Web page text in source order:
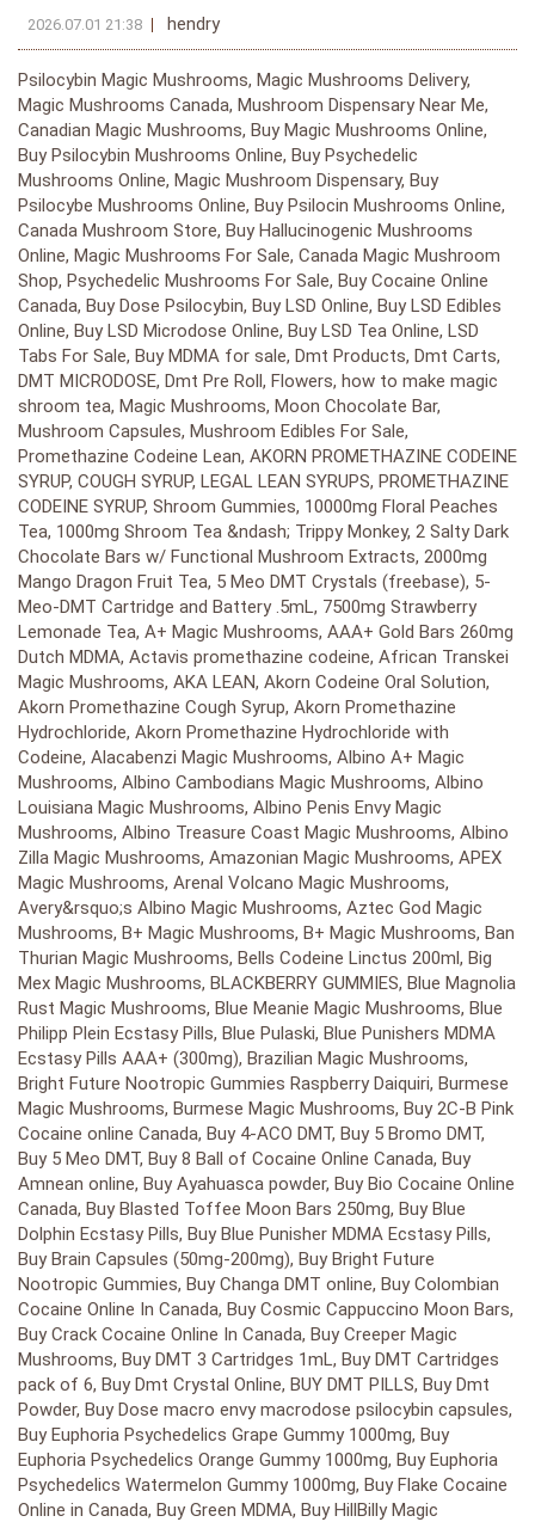
2026.07.01 21:38 hendry
Psilocybin Magic Mushrooms, Magic Mushrooms Delivery, Magic Mushrooms Canada, Mushroom Dispensary Near Me, Canadian Magic Mushrooms, Buy Magic Mushrooms Online, Buy Psilocybin Mushrooms Online, Buy Psychedelic Mushrooms Online, Magic Mushroom Dispensary, Buy Psilocybe Mushrooms Online, Buy Psilocin Mushrooms Online, Canada Mushroom Store, Buy Hallucinogenic Mushrooms Online, Magic Mushrooms For Sale, Canada Magic Mushroom Shop, Psychedelic Mushrooms For Sale, Buy Cocaine Online Canada, Buy Dose Psilocybin, Buy LSD Online, Buy LSD Edibles Online, Buy LSD Microdose Online, Buy LSD Tea Online, LSD Tabs For Sale, Buy MDMA for sale, Dmt Products, Dmt Carts, DMT MICRODOSE, Dmt Pre Roll, Flowers, how to make magic shroom tea, Magic Mushrooms, Moon Chocolate Bar, Mushroom Capsules, Mushroom Edibles For Sale, Promethazine Codeine Lean, AKORN PROMETHAZINE CODEINE SYRUP, COUGH SYRUP, LEGAL LEAN SYRUPS, PROMETHAZINE CODEINE SYRUP, Shroom Gummies, 10000mg Floral Peaches Tea, 1000mg Shroom Tea &ndash; Trippy Monkey, 2 Salty Dark Chocolate Bars w/ Functional Mushroom Extracts, 2000mg Mango Dragon Fruit Tea, 5 Meo DMT Crystals (freebase), 5-Meo-DMT Cartridge and Battery .5mL, 7500mg Strawberry Lemonade Tea, A+ Magic Mushrooms, AAA+ Gold Bars 260mg Dutch MDMA, Actavis promethazine codeine, African Transkei Magic Mushrooms, AKA LEAN, Akorn Codeine Oral Solution, Akorn Promethazine Cough Syrup, Akorn Promethazine Hydrochloride, Akorn Promethazine Hydrochloride with Codeine, Alacabenzi Magic Mushrooms, Albino A+ Magic Mushrooms, Albino Cambodians Magic Mushrooms, Albino Louisiana Magic Mushrooms, Albino Penis Envy Magic Mushrooms, Albino Treasure Coast Magic Mushrooms, Albino Zilla Magic Mushrooms, Amazonian Magic Mushrooms, APEX Magic Mushrooms, Arenal Volcano Magic Mushrooms, Avery&rsquo;s Albino Magic Mushrooms, Aztec God Magic Mushrooms, B+ Magic Mushrooms, B+ Magic Mushrooms, Ban Thurian Magic Mushrooms, Bells Codeine Linctus 200ml, Big Mex Magic Mushrooms, BLACKBERRY GUMMIES, Blue Magnolia Rust Magic Mushrooms, Blue Meanie Magic Mushrooms, Blue Philipp Plein Ecstasy Pills, Blue Pulaski, Blue Punishers MDMA Ecstasy Pills AAA+ (300mg), Brazilian Magic Mushrooms, Bright Future Nootropic Gummies Raspberry Daiquiri, Burmese Magic Mushrooms, Burmese Magic Mushrooms, Buy 2C-B Pink Cocaine online Canada, Buy 4-ACO DMT, Buy 5 Bromo DMT, Buy 5 Meo DMT, Buy 8 Ball of Cocaine Online Canada, Buy Amnean online, Buy Ayahuasca powder, Buy Bio Cocaine Online Canada, Buy Blasted Toffee Moon Bars 250mg, Buy Blue Dolphin Ecstasy Pills, Buy Blue Punisher MDMA Ecstasy Pills, Buy Brain Capsules (50mg-200mg), Buy Bright Future Nootropic Gummies, Buy Changa DMT online, Buy Colombian Cocaine Online In Canada, Buy Cosmic Cappuccino Moon Bars, Buy Crack Cocaine Online In Canada, Buy Creeper Magic Mushrooms, Buy DMT 3 Cartridges 1mL, Buy DMT Cartridges pack of 6, Buy Dmt Crystal Online, BUY DMT PILLS, Buy Dmt Powder, Buy Dose macro envy macrodose psilocybin capsules, Buy Euphoria Psychedelics Grape Gummy 1000mg, Buy Euphoria Psychedelics Orange Gummy 1000mg, Buy Euphoria Psychedelics Watermelon Gummy 1000mg, Buy Flake Cocaine Online in Canada, Buy Green MDMA, Buy HillBilly Magic Mushrooms, Buy Huautla Magic Mushrooms, Buy Jack Frost Magic Mushrooms, Buy Jedi Mind Fuck Magic Mushrooms, Buy Jerry Garcia Magic Mushrooms, Buy Kind Stranger Gummy Passion Gummy, Buy Koh Samui Magic Mushrooms, Buy Koh Samui Super Strain Magic Mushrooms, Buy laugh now cry later MDMA, Buy Legal Lean Grape Syrup, Buy Leucistic Burma Magic Mushrooms, Buy Lizard King Magic Mushrooms, Buy Magic Mushroom Sampler Kit / Tasting Menu, Buy Makilla Gorilla Magic Mushrooms, Buy Malabar Magic Mushrooms, Buy Malaysian Magic Mushrooms, Buy Mastermind Blue Raspberry Gummy Frogs, Buy Mastermind Gummy Hearts 3000mg, Buy Mazatapec Magic Mushrooms, Buy McKennaii Magic Mushrooms, BUY MDMA ECSTASY, Buy MDMA Ecstasy Molly Online, Buy Melmac (Homestead Penis Envy) Magic Mushrooms, Buy Mexican &ndash; Mimosa hostilis Inner Root Bark, Buy Microdose 4-AcO-DMT deadhead chemist, Buy MIMOSA HOSTILIS INNER ROOT BARK, Buy Moons Psilocybin Gummies Passionfruit 3000mg, Buy Muti &ndash; Dark Chocolate Sea Salt bar &ndash; 3000mg, Buy Mycology Blue Raspberry Gummies (2000mg), Buy Mycology Cherry Gummies (1600mg), Buy Mycology Cherry Gummies 2000mg, Buy Mycology Strawberry Gummies 1600mg, Buy Mycology Watermelon Gummies 1600mg, Buy Mystery Fatass Magic Mushrooms, Buy N,N-DMT, Buy Nepal Chitwan Magic Mushrooms, Buy One up Mushroom Chocolate Bar, Buy Panama Magic Mushrooms, Buy Penis Envy 6 (PE6) Magic Mushrooms, Buy Penis Envy Magic Mushrooms, Buy Penis Envy XL Magic Mushrooms, Buy Pink MDMA, Buy Polkadot Mushroom Chocolate Bars, Buy Proscaline Microdose Online, Buy Psilocybe Aztecorum Magic Mushrooms, Buy Puerto Rican Magic Mushrooms, Buy Pure DMT (Dimethyltryptamine), Buy Pure MDMA Ecstasy Capsules, buy quagen cough syrup online, Buy Rocket Fudge Moon Bars, Buy Rolls Royce MDMA Pills, Buy Rusty Whyte Magic Mushrooms, Buy Shakti (Albino Malabar) Magic Mushrooms, Buy Shakti (Albino Malabar) Magic Mushrooms, Buy Shepherds Cut Penis Envy Magic Mushrooms, Buy Shroomies Grape Sour Stars 3000mg, Buy Shroomies Microbites 3000mg Assorted Psilocybin, Buy Shroomies Very Berry Sour Bears 1000mg, Buy Smurf Snacks Magic Mushroom Cookies, Buy South American Magic Mushrooms, Buy Syzygy Magic Mushrooms, Buy Texas Yellow Cap Magic Mushrooms, Buy Thrasher Magic Mushrooms, Buy Tidal Wave Magic Mushrooms, Buy Trans Envy Magic Mushrooms, Buy Transkei Magic Mushrooms, Buy Treasure Coast Magic Mushrooms, Buy Tri-Color Ecuadorian Magic Mushroom (Premium), Buy Tri-Colour Ecuadorian Magic Mushrooms, Buy Trinity Magic Mushrooms, Buy Trippy Treats Mushroom Chocolate Bar, Buy Vietnamese Magic Mushrooms, Buy Wollongong Magic Mushrooms, Buy Wonder Bar Mushroom Chocolate, Buy Wonder Psilocybin Gummies Blackberry 3000mg, Buy Wonder Psilocybin Gummies Cranberry 3000mg, Buy Wonder Psilocybin Gummies Watermelon 3000mg, Clarity Capsules (50mg-200mg), Codeine Linctus Cough Syrup, Costa Rican Blue Magic Mushrooms, Daddy Long Legs Magic Mushrooms, Dames Gummy Co. &ndash; Shroom Gummies (1500mg), Dancing Tiger Magic Mushrooms, Deadhead Chemist 5-Meo-DMT (Cartridge) .5mL, Death Bubba, Diabetic Tussin Maximum Strength Cough &amp; Chest Congestion, DMT 1ml 800mg DMT Vape, DMT 1ml Purecybin &ndash; 700mg DMT, DMT 1ml Purecybin &ndash; 700mg DMT, DMT disposable half gram Pen, DMT Disposable Paradise Pen, DMT Disposable Third Eye Pen, DMT Pre Roll, DMT Vape &amp; Cartridge 1ml 400mg, DMT Vape 400mg (Vice City Labs) .5ml, DMT Vape Kit 800mg (Cartridge + Battery), DMT Vape Pen 1g, Dmt vape pen double blind, Dose MICRO Microdose Psilocybin Capsules, Dose Neurogenesis No.3 Microdose Psilocybin Capsules, Dose PURE Golden Teacher Microdose Psilocybin Capsules, Dream Machine Vape Cartridge DMT 1ml, Escondido Magic Mushrooms, Euphoria Psychedelics Red Cherry Gummy 1000mg, Euphoria Psychedelics &ndash; Galaxy Capsules 6000MG, Euphoria Psychedelics &ndash; Micro Dose Vegan Capsules 6000MG, Euphoria Psychedelics &ndash; Micro Glow Capsules 2000MG, Euphoria Psychedelics &ndash; Micro Immune Capsules 2000MG, Euphoria Psychedelics &ndash; Skywalker Capsules 1500MG, Eves Eden Spore co, Flying Saucer, Golden Teachers Magic Mushrooms, Goldmember Shrooms, Granddaddy Purple, Haven &ndash; Blue Raspberry and Grape &ndash; 3500mg, Haven &ndash; Cherry Lemonade Mushroom Gummies, Hi-Tech Promethazine Cough Syrup, King Dong Magic Mushroom, King Kong Magic Mushrooms, Legal Lean Cherry Syrup, Legal Lean Syrup Blue Raspberry, Legal Lean Syrup Quali, LSD Edible 100ug Cola Bottle Deadhead Chemist, LSD Edible 100ug Cola Bottle Deadhead Chemist, LSD Edible 100ug Fuzzy Peach Deadhead Chemist, LSD Edible 100ug Fuzzy Peach Deadhead Chemist, LSD Edible 100ug Gummy Bear Deadhead Chemist, LSD Edible 100ug Gummy Bear Deadhead Chemist, LSD Edible 100ug Sour Blue Raspberry Deadhead Chemist, LSD Edible 100ug Sour Blue Raspberry Deadhead Chemist, LSD Edible 100ug Sour Key Deadhead Chemist, LSD Edible 100ug &ndash; Kit Cat &ndash; Schwifty Labs, LSD Edible 100ug &ndash; Milk Chocolate &ndash; Schwifty Labs, LSD Edible 100ug &ndash; Peanut Butter Cup &ndash; Schwifty Labs, LSD Edible 200ug &ndash; Juicy Banana &ndash; Schwifty Labs, LSD Edible 200ug &ndash; Sour Grape &ndash; Schwifty Labs, LSD Microdose Gummy Bears 100ug Deadhead Chemist, Lucid DMT Vaporizer (N, N- Di-Methyl-Tryptamine), Magic Mushroom Capsules 500mg, Magic Mushroom French Vanilla &ndash; 2000MG &ndash; Mushee, Magic Vegan Chocolate Bar, Master Mind Variety Gummy Squares (3000mg), MDMA Capsules, MDMA Crystals, MDMA Daily Microdose Capsules, Mindfuck Sour Apple Mushroom Gummies &ndash; 5000mg, Mindfuck Sour Blueberry Mushroom Gummies &ndash; 5000mg, Mindfuck Sour Cherry Mushroom Gummies &ndash; 5000mg, Mindfuck Sour Strawberry Mushroom Gummies &ndash; 5000mg, Molly Bear MDMA Gummies - Blackberry Mango, Molly Bear MDMA Gummies - Lemon Cola, Molly Bear MDMA Gummies - Peach Mint, Molly Bear MDMA Gummies - Pineapple Jalapeno, Molly Bear MDMA Gummies - Raspberry Lemonade, Monster Penis Envy Magic Mushroom, Moon Chocolate Bar MegaDose Wholesale, Moon Chocolate Bar &ndash; Berry Blasters, Moon Chocolate Bar &ndash; Berry Blasters Mini Bar, Moon Chocolate Bar &ndash; Blasted Toffee Mini Bar, Moon Chocolate Bar &ndash; Blasted Toffee., Moon Chocolate bar &ndash; Cherry Blasters Mini Bar, Moon Chocolate Bar &ndash; Cosmic Cappuccino Mini Bar, Moon Chocolate Bar &ndash; Cosmic Cappuccino | Sativa, Moon Chocolate Bar &ndash; Peppermint Parallax | Hybrid, Moon Chocolate Bar &ndash; Pumpkin Orbit | Hybrid, Moon Chocolate Bar &ndash; Rocket Fudge | Hybrid, Moon Chocolate Bars &ndash; Spaceman Mints | Indica, Mycodium &ndash; Symptom Relief 250MG, N,N DMT (Cartridge) 1mL Deadhead Chemist, N,N-Dimethyltryptamine, NN DMT(Cartridge and Battery) 1mL Deadhead Chemist, NN-DMT (Cartridge) 1mL 800MG MMD Cosmo, OG Melmac, One Up Chocolate Bar | Psilocybin Mus